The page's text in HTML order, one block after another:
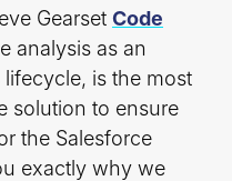
Gearset Code
analysis as an
is the most
solution to ensure
the Salesforce
exactly why we